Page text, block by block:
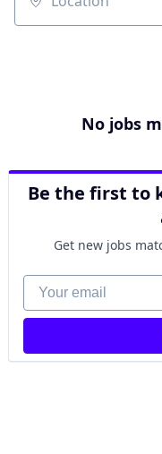
Location
No jobs
Be the first to
Get new jobs
Your email